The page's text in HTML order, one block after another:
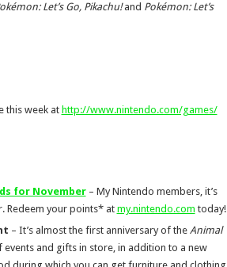
Let’s Go, Pikachu!and Pokémon: Let’s
this week at http://www.nintendo.com/games/
for November– My Nintendo members, it’s
Redeem your points* at my.nintendo.com today!
– It’s almost the first anniversary of the Animal
and gifts in store, in addition to a new